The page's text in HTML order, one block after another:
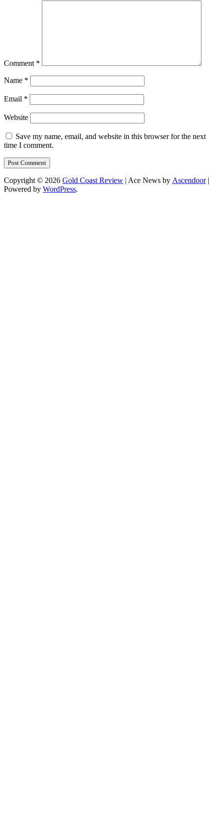
Comment *
Name *
Email *
Website
Save my name, email, and website in this browser for the next
time I comment.
Copyright © 2026 Gold Coast Review | Ace News by Ascendoor|
Powered by WordPress.